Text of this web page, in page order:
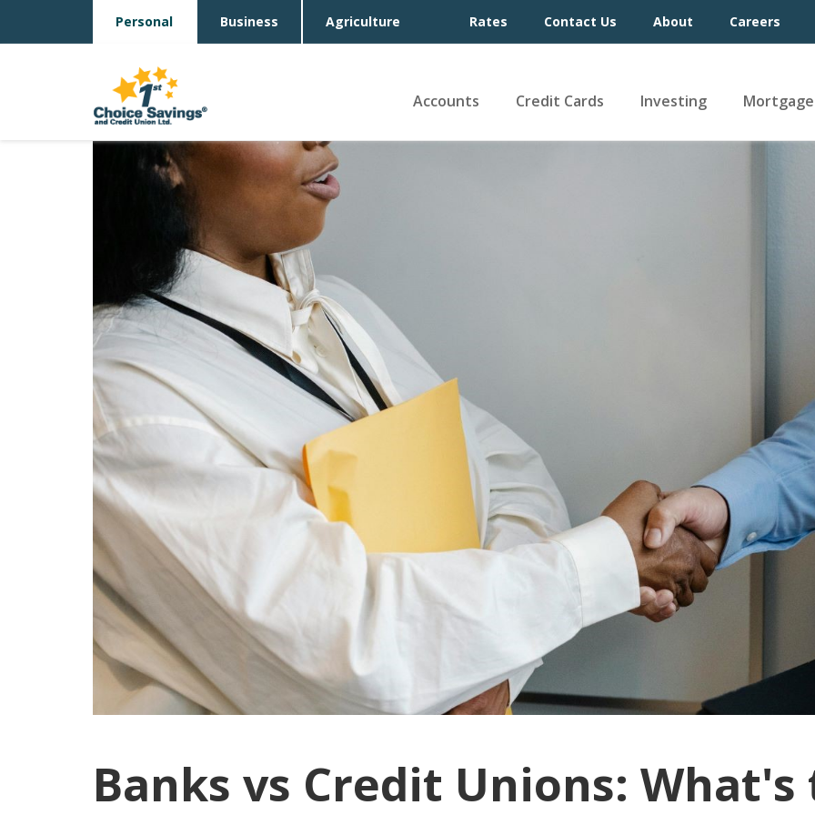
Personal Business Agriculture Rates Contact Us About Careers
Accounts Credit Cards Investing
Banks vs Credit Unions: What's